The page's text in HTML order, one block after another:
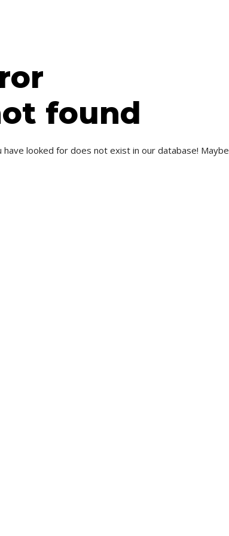
found
have looked for does not exist in our database! Maybe